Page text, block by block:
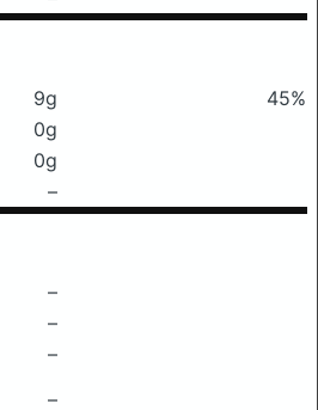
9g
45%
0g
0g
–
–
–
–
–